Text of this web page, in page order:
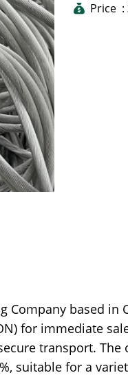
Price :
Company based in
for immediate
transport.
suitable for a